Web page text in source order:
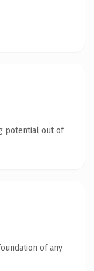
potential out of
of any